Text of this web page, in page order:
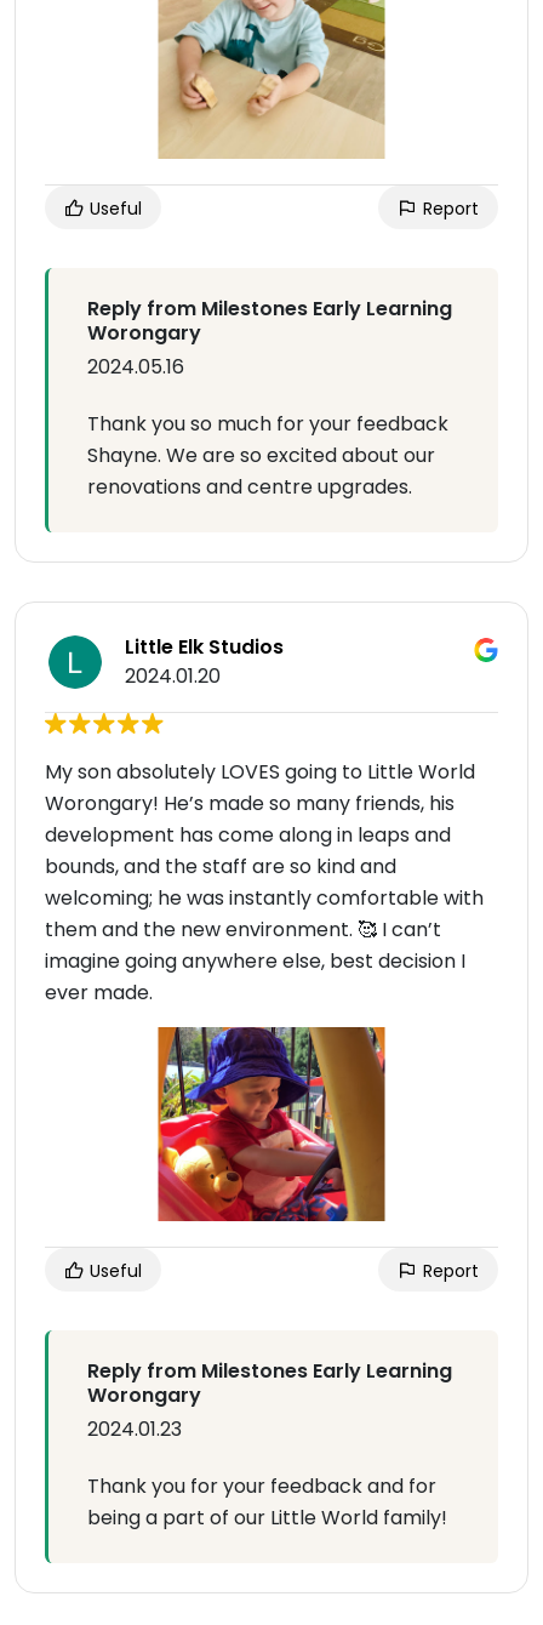
Useful Report
Reply from Milestones Early Learning
Worongary
2024.05.16
Thank you so much for your feedback
Shayne. We are so excited about our
renovations and centre upgrades.
Little Elk Studios
2024.01.20
My son absolutely LOVES going to Little World
Worongary! He’s made so many friends, his
development has come along in leaps and
bounds, and the staff are so kind and
welcoming; he was instantly comfortable with
them and the new environment. 🥰 I can’t
imagine going anywhere else, best decision I
ever made.
Useful Report
Reply from Milestones Early Learning
Worongary
2024.01.23
Thank you for your feedback and for
being a part of our Little World family!